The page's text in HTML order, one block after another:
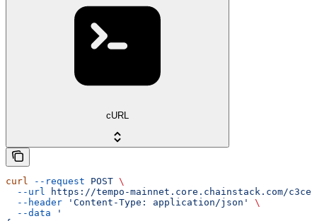
cURL
curl --request POST \
  --url
https://tempo-mainnet.core.chainstack.com/
  --header
'Content-Type: application/json'
\
  --data
'